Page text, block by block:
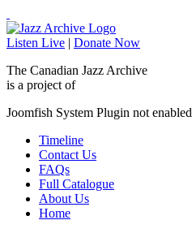
Listen Live | Donate Now
The Canadian Jazz Archive
is a project of
Joomfish System Plugin not enabled
Timeline
Contact Us
FAQs
Full Catalogue
About Us
Home